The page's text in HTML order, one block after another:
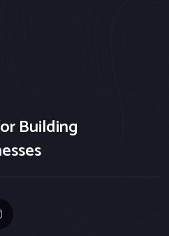
Building